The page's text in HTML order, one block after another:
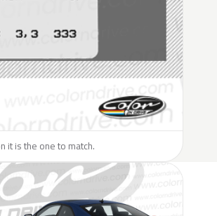
it is the one to match.